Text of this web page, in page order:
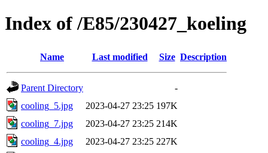
Index of /E85/230427_koeling
Name Last modified Size Description
Parent Directory
-
cooling_5.jpg
2023-04-27 23:25 197K
cooling_7.jpg
2023-04-27 23:25 214K
cooling_4.jpg
2023-04-27 23:25 227K